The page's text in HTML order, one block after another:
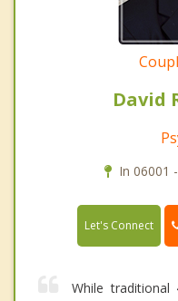
David
In 06001
Let's Connect
While traditional